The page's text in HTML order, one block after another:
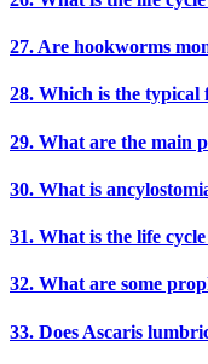
27. Are hookworms
28. Which is the typical
29. What are the main
30. What is
31. What is the life
32. What are some
33. Does Ascaris